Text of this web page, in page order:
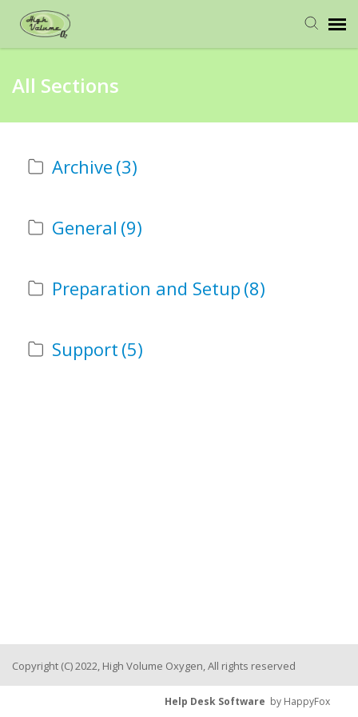
Request Help
All Sections
Archive (3)
General (9)
Preparation and Setup (8)
Support (5)
Copyright (C) 2022, High Volume Oxygen, All rights reserved
Help Desk Software by HappyFox